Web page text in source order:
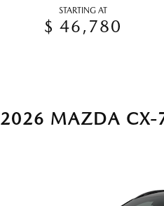
STARTING AT
$ 46,780
2026 MAZDA CX-